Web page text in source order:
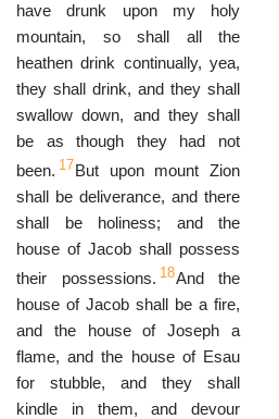
have drunk upon my holy
mountain, so shall all the
heathen drink continually, yea,
they shall drink, and they shall
swallow down, and they shall
be as though they had not
been. 17But upon mount Zion
shall be deliverance, and there
shall be holiness; and the
house of Jacob shall possess
their possessions. 18And the
house of Jacob shall be a fire,
and the house of Joseph a
flame, and the house of Esau
for stubble, and they shall
kindle in them, and devour